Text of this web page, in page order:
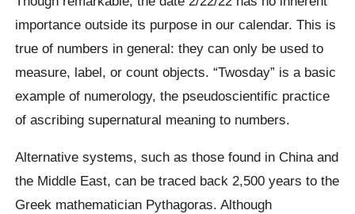
importance outside its purpose in our calendar. This is
true of numbers in general: they can only be used to
measure, label, or count objects. “Twosday” is a basic
example of numerology, the pseudoscientific practice
of ascribing supernatural meaning to numbers.
Alternative systems, such as those found in China and
the Middle East, can be traced back 2,500 years to the
Greek mathematician Pythagoras. Although